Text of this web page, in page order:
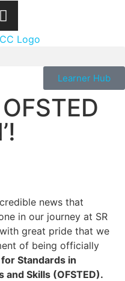
Learner Hub
news that
in our journey at SR
great pride that we
of being officially
Standards in
and Skills (OFSTED).